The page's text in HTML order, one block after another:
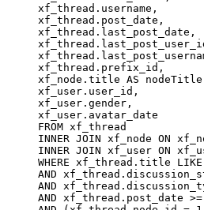
xf_thread.username,
xf_thread.post_date,
xf_thread.last_post_date,
xf_thread.prefix_id,
xf_node.title AS
xf_user.user_id,
xf_user.gender,
xf_user.avatar_date
FROM xf_thread
INNER JOIN xf_node ON
INNER JOIN xf_user ON
WHERE xf_thread.title
AND
AND
AND xf_thread.post_date